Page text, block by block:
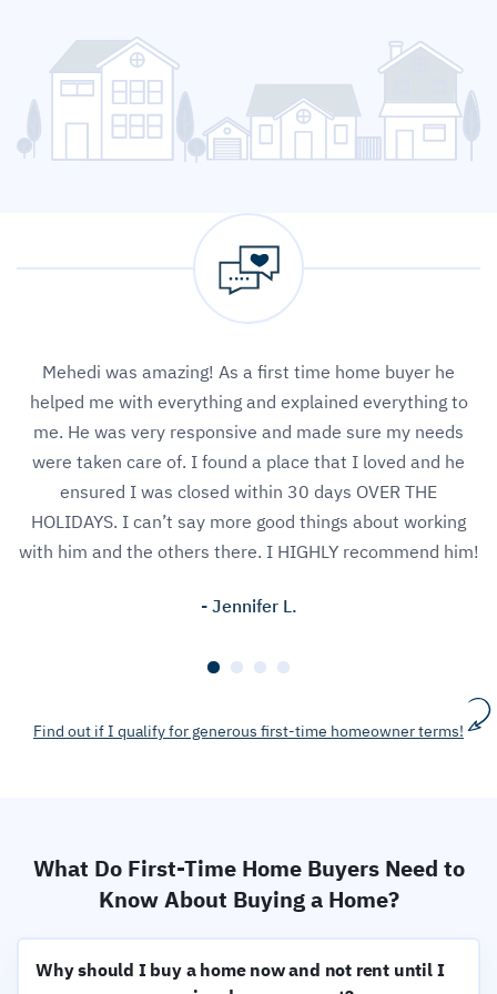
Mehedi was amazing! As a first time home buyer he
helped me with everything and explained everything to
me. He was very responsive and made sure my needs
were taken care of. I found a place that I loved and he
ensured I was closed within 30 days OVER THE
HOLIDAYS. I can’t say more good things about working
with him and the others there. I HIGHLY recommend him!
- Jennifer L.
Find out if I qualify for generous first-time homeowner terms!
What Do First-Time Home Buyers Need to
Know About Buying a Home?
Why should I buy a home now and not rent until I